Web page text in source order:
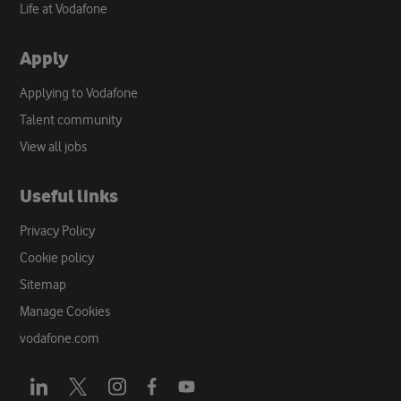
Life at Vodafone
Apply
Applying to Vodafone
Talent community
View all jobs
Useful links
Privacy Policy
Cookie policy
Sitemap
Manage Cookies
vodafone.com
Opens
OpensOpensOpens Opens